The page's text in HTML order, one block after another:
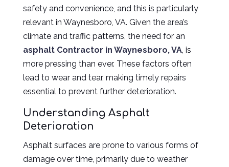
safety and convenience, and this is particularly
relevant in Waynesboro, VA. Given the area’s
climate and traffic patterns, the need for an
asphalt Contractor in Waynesboro, VA, is
more pressing than ever. These factors often
lead to wear and tear, making timely repairs
essential to prevent further deterioration.
Understanding Asphalt
Deterioration
Asphalt surfaces are prone to various forms of
damage over time, primarily due to weather